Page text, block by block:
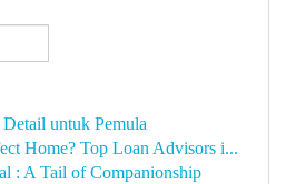
untuk Pemula
Home? Top Loan Advisors i...
: A Tail of Companionship